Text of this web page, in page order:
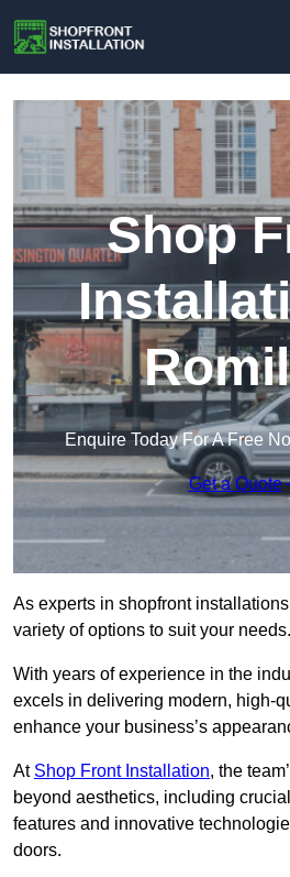
Shop
Enquire Today For A Free
Get a Quote
As experts in shopfront
variety of options to suit your needs.
With years of experience in the
excels in delivering modern, high-
enhance your business’s
At Shop Front Installation, the
beyond aesthetics, including
features and innovative
doors.